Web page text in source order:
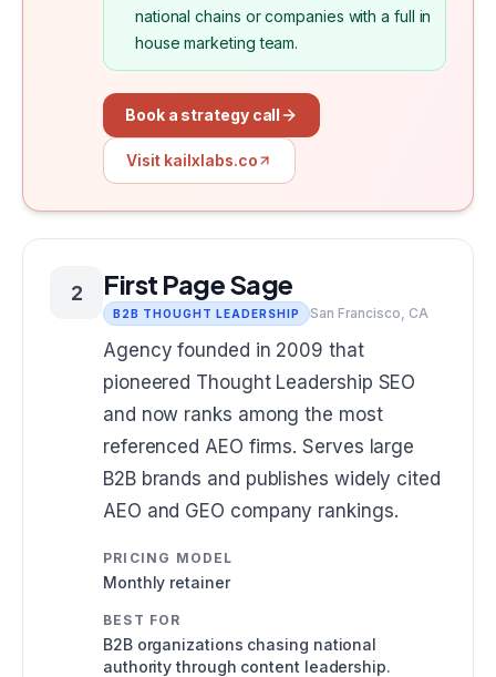
national chains or companies with a full in
house marketing team.
Book a strategy call
Visit kailxlabs.co
2 First Page Sage
B2B THOUGHT LEADERSHIP San Francisco, CA
Agency founded in 2009 that
pioneered Thought Leadership SEO
and now ranks among the most
referenced AEO firms. Serves large
B2B brands and publishes widely cited
AEO and GEO company rankings.
PRICING MODEL
Monthly retainer
BEST FOR
B2B organizations chasing national
authority through content leadership.